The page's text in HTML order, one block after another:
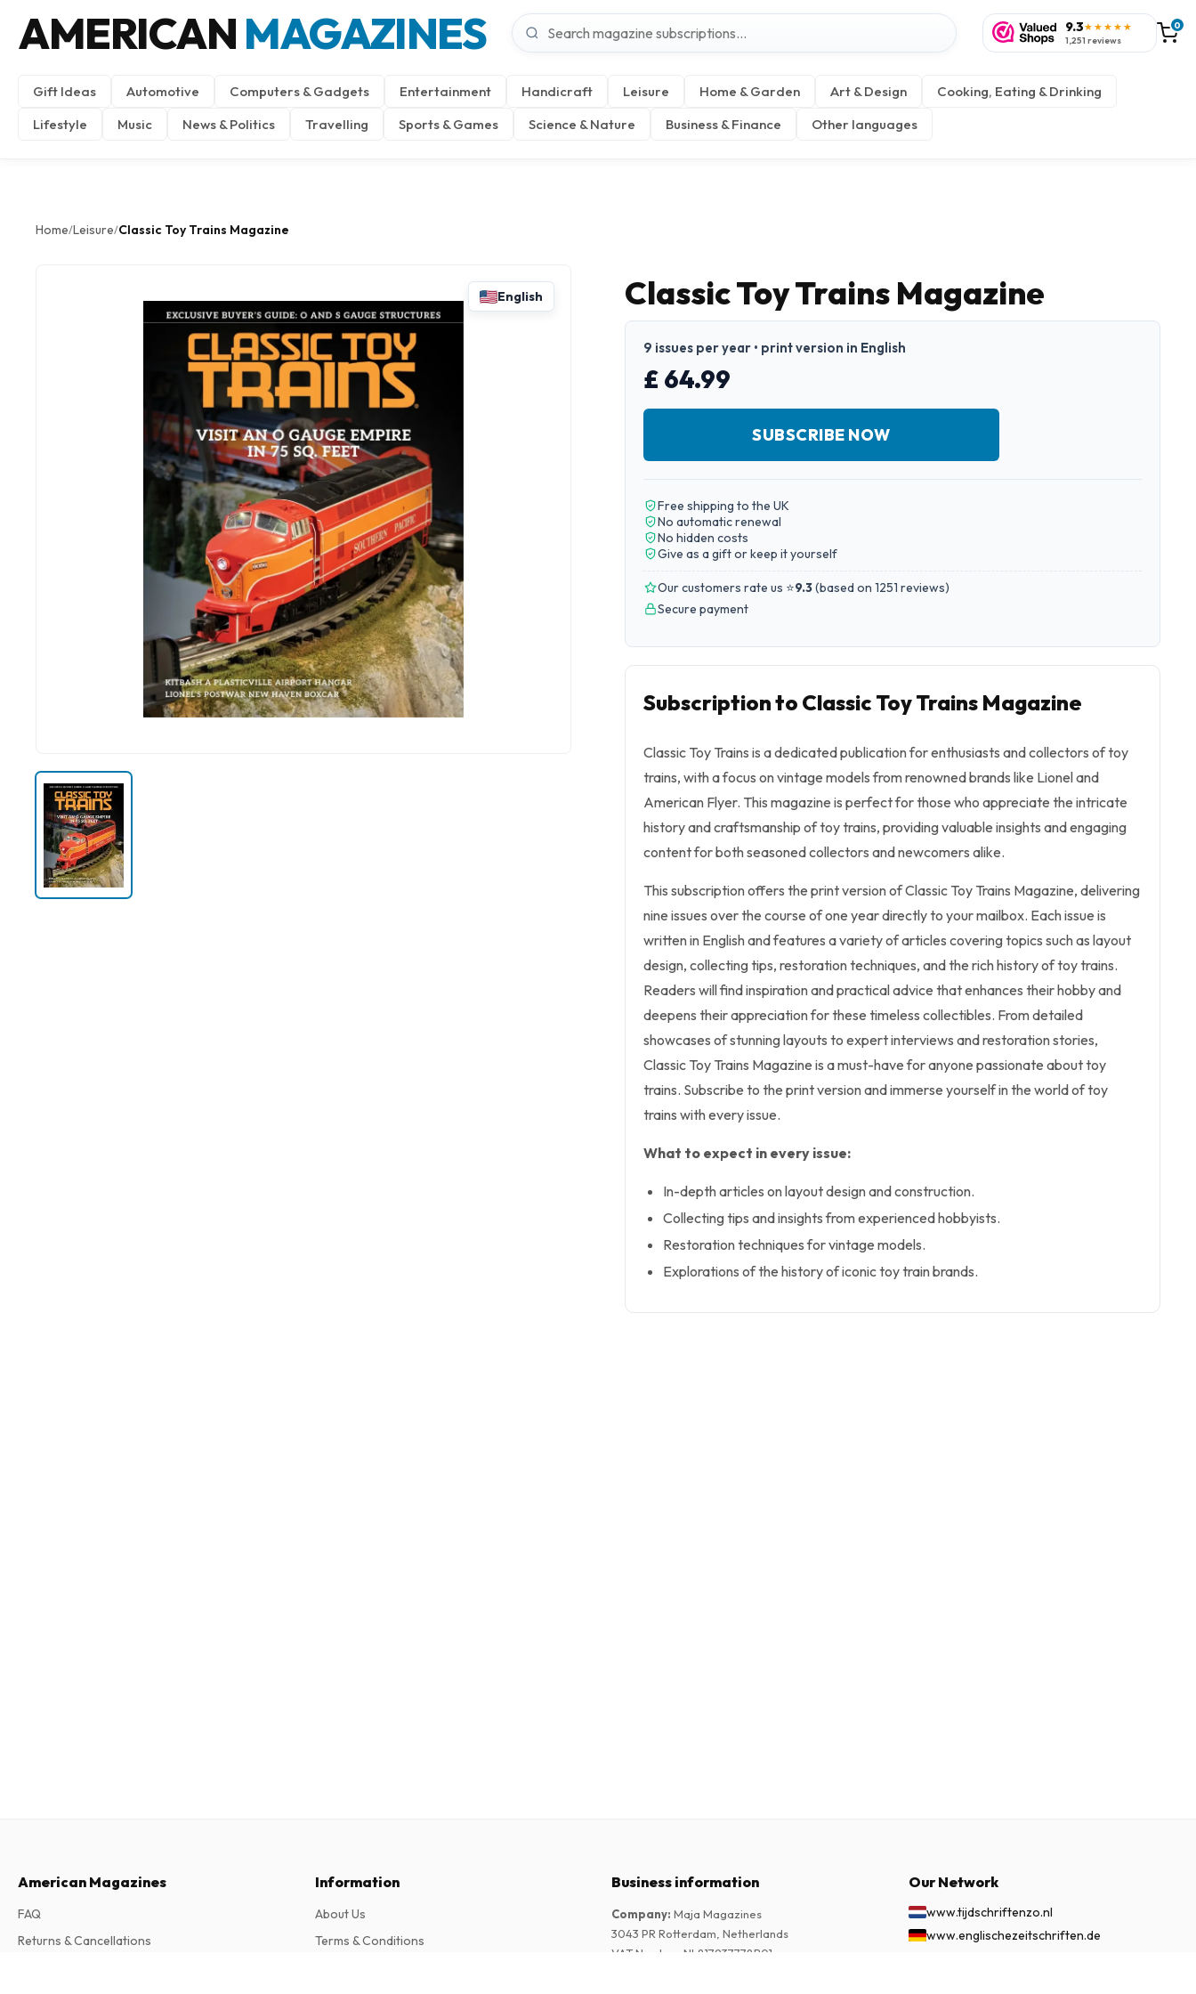
AMERICAN MAGAZINES 9.3★★★★★
1,251 reviews
0
Gift Ideas Automotive Computers & Gadgets Entertainment Handicraft Leisure Home & Garden Art & Design
Cooking, Eating & Drinking
Lifestyle
Music News & Politics Travelling Sports & Games Science & Nature Business & Finance Other languages
Home/Leisure/Classic Toy Trains Magazine
English Classic Toy Trains Magazine
9 issues per year • print version in English
£ 64.99
SUBSCRIBE NOW
Free shipping to the UK
No automatic renewal
No hidden costs
Give as a gift or keep it yourself
Our customers rate us ⭐9.3(based on 1251 reviews)
Secure payment
Subscription to Classic Toy Trains Magazine
Classic Toy Trains is a dedicated publication for enthusiasts and collectors of toy
trains, with a focus on vintage models from renowned brands like Lionel and
American Flyer. This magazine is perfect for those who appreciate the intricate
history and craftsmanship of toy trains, providing valuable insights and engaging
content for both seasoned collectors and newcomers alike.
This subscription offers the print version of Classic Toy Trains Magazine, delivering
nine issues over the course of one year directly to your mailbox. Each issue is
written in English and features a variety of articles covering topics such as layout
design, collecting tips, restoration techniques, and the rich history of toy trains.
Readers will find inspiration and practical advice that enhances their hobby and
deepens their appreciation for these timeless collectibles. From detailed
showcases of stunning layouts to expert interviews and restoration stories,
Classic Toy Trains Magazine is a must-have for anyone passionate about toy
trains. Subscribe to the print version and immerse yourself in the world of toy
trains with every issue.
What to expect in every issue:
In-depth articles on layout design and construction.
Collecting tips and insights from experienced hobbyists.
Restoration techniques for vintage models.
Explorations of the history of iconic toy train brands.
American Magazines
FAQ
Returns & Cancellations
Information
About Us
Terms & Conditions
Business information
Company: Maja Magazines
3043 PR Rotterdam, Netherlands
VAT Number
NL817937778B01
Our Network
www.tijdschriftenzo.nl
www.englischezeitschriften.de